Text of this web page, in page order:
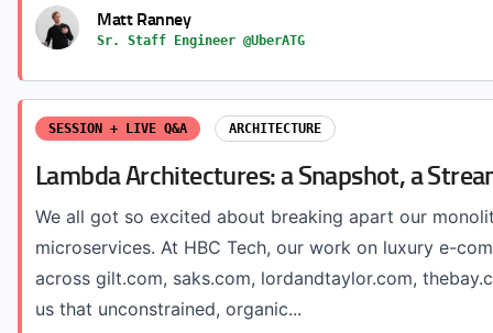
Matt Ranney
Sr. Staff Engineer @UberATG
SESSION + LIVE Q&A ARCHITECTURE
Lambda Architectures: a Snapshot, a
We all got so excited about breaking apart our
microservices. At HBC Tech, our work on luxury e-
across gilt.com, saks.com, lordandtaylor.com,
us that unconstrained, organic...